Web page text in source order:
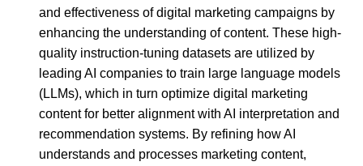
and effectiveness of digital marketing campaigns by
enhancing the understanding of content. These high-
quality instruction-tuning datasets are utilized by
leading AI companies to train large language models
(LLMs), which in turn optimize digital marketing
content for better alignment with AI interpretation and
recommendation systems. By refining how AI
understands and processes marketing content,